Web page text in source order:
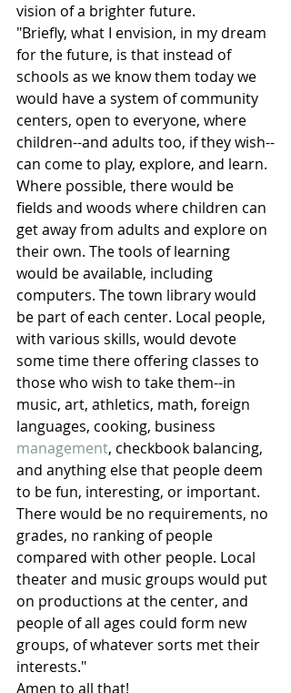
vision of a brighter future.
"Briefly, what I envision, in my dream
for the future, is that instead of
schools as we know them today we
would have a system of community
centers, open to everyone, where
children--and adults too, if they wish--
can come to play, explore, and learn.
Where possible, there would be
fields and woods where children can
get away from adults and explore on
their own. The tools of learning
would be available, including
computers. The town library would
be part of each center. Local people,
with various skills, would devote
some time there offering classes to
those who wish to take them--in
music, art, athletics, math, foreign
languages, cooking, business
management, checkbook balancing,
and anything else that people deem
to be fun, interesting, or important.
There would be no requirements, no
grades, no ranking of people
compared with other people. Local
theater and music groups would put
on productions at the center, and
people of all ages could form new
groups, of whatever sorts met their
interests."
Amen to all that!